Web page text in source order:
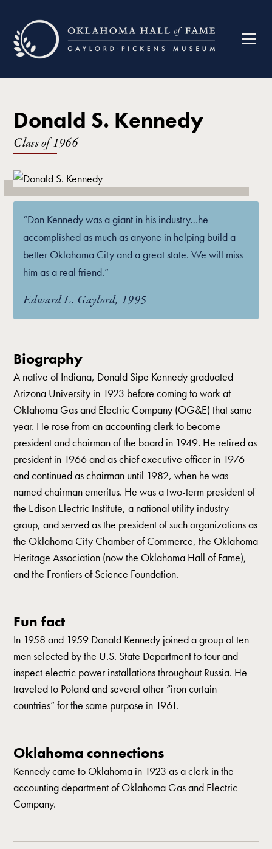
Donald S. Kennedy
Class of 1966
“Don Kennedy was a giant in his industry…he
accomplished as much as anyone in helping build a
better Oklahoma City and a great state. We will miss
him as a real friend.”
Edward L. Gaylord, 1995
Biography
A native of Indiana, Donald Sipe Kennedy graduated
Arizona University in 1923 before coming to work at
Oklahoma Gas and Electric Company (OG&E) that same
year. He rose from an accounting clerk to become
president and chairman of the board in 1949. He retired as
president in 1966 and as chief executive officer in 1976
and continued as chairman until 1982, when he was
named chairman emeritus. He was a two-term president of
the Edison Electric Institute, a national utility industry
group, and served as the president of such organizations as
the Oklahoma City Chamber of Commerce, the Oklahoma
Heritage Association (now the Oklahoma Hall of Fame),
and the Frontiers of Science Foundation.
Fun fact
In 1958 and 1959 Donald Kennedy joined a group of ten
men selected by the U.S. State Department to tour and
inspect electric power installations throughout Russia. He
traveled to Poland and several other “iron curtain
countries” for the same purpose in 1961.
Oklahoma connections
Kennedy came to Oklahoma in 1923 as a clerk in the
accounting department of Oklahoma Gas and Electric
Company.